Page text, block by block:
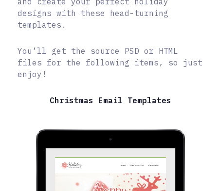
designs with these head-turning
templates.
You’ll get the source PSD or HTML
files for the following items, so just
enjoy!
Christmas Email Templates